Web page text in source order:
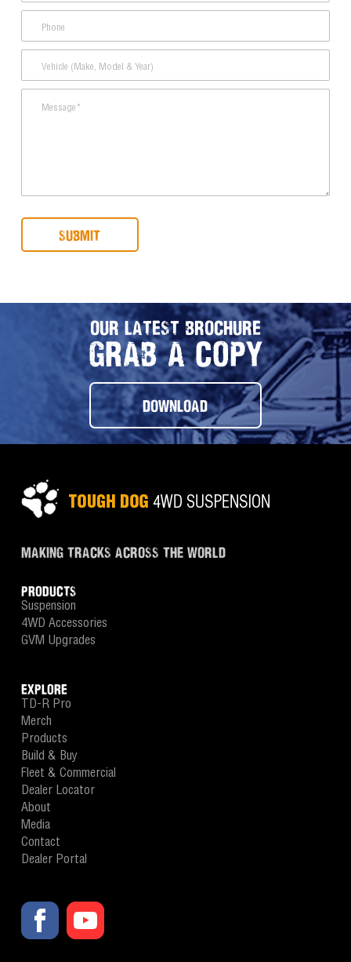
OUR LATEST BROCHURE
GRAB A COPY
DOWNLOAD
MAKING TRACKS ACROSS THE WORLD
PRODUCTS
Suspension
4WD Accessories
GVM Upgrades
EXPLORE
TD-R Pro
Merch
Products
Build & Buy
Fleet & Commercial
Dealer Locator
About
Media
Contact
Dealer Portal